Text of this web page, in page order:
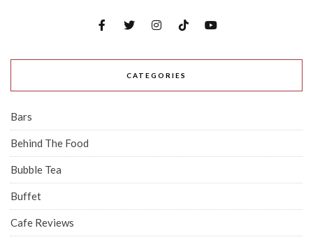
CATEGORIES
Bars
Behind The Food
Bubble Tea
Buffet
Cafe Reviews